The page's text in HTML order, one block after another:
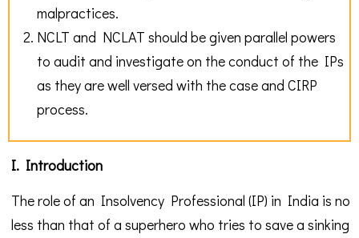
malpractices.
NCLT and NCLAT should be given parallel powers
to audit and investigate on the conduct of the IPs
as they are well versed with the case and CIRP
process.
I. Introduction
The role of an Insolvency Professional (IP) in India is no
less than that of a superhero who tries to save a sinking